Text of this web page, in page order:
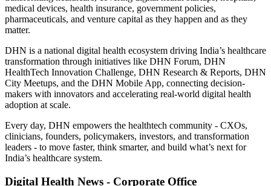
medical devices, health insurance, government policies,
pharmaceuticals, and venture capital as they happen and as they
matter.
DHN is a national digital health ecosystem driving India’s healthcare
transformation through initiatives like DHN Forum, DHN
HealthTech Innovation Challenge, DHN Research & Reports, DHN
City Meetups, and the DHN Mobile App, connecting decision-
makers with innovators and accelerating real-world digital health
adoption at scale.
Every day, DHN empowers the healthtech community - CXOs,
clinicians, founders, policymakers, investors, and transformation
leaders - to move faster, think smarter, and build what’s next for
India’s healthcare system.
Digital Health News - Corporate Office